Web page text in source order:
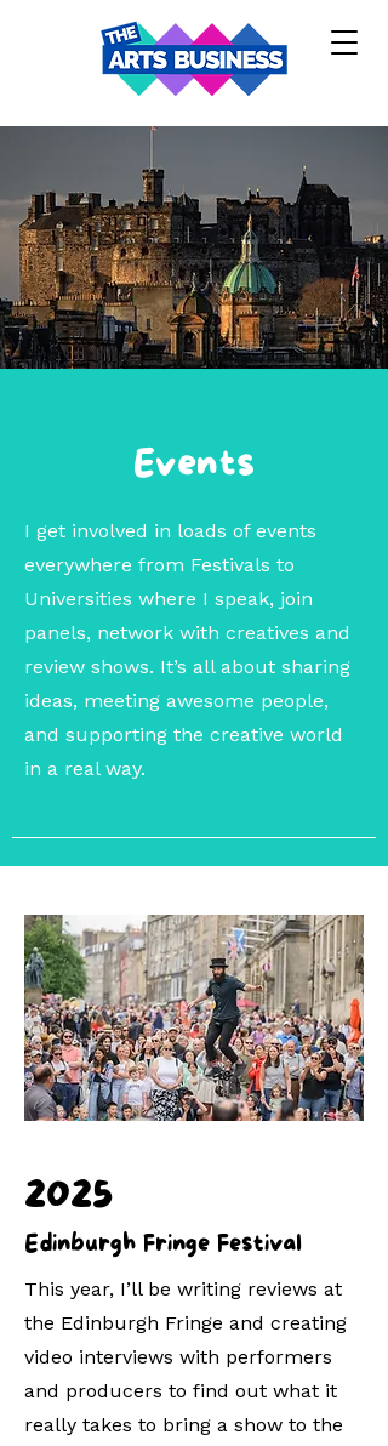
Events
I get involved in loads of events
everywhere from Festivals to
Universities where I speak, join
panels, network with creatives and
review shows. It’s all about sharing
ideas, meeting awesome people,
and supporting the creative world
in a real way.
2025
Edinburgh Fringe Festival
This year, I’ll be writing reviews at
the Edinburgh Fringe and creating
video interviews with performers
and producers to find out what it
really takes to bring a show to the